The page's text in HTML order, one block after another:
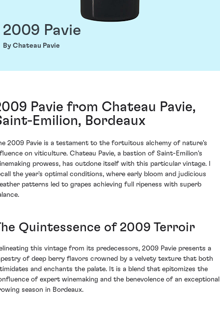
2009 Pavie
By Chateau Pavie
Pavie from Chateau Pavie,
Emilion, Bordeaux
2009 Pavie is a testament to the fortuitous alchemy of nature's
on viticulture. Chateau Pavie, a bastion of Saint-Emilion's
prowess, has outdone itself with this particular vintage. I
the year's optimal conditions, where early bloom and judicious
patterns led to grapes achieving full ripeness with superb
Quintessence of 2009 Terroir
this vintage from its predecessors, 2009 Pavie presents a
of deep berry flavors crowned by a velvety texture that both
and enchants the palate. It is a blend that epitomizes the
of expert winemaking and the benevolence of an exceptional
season in Bordeaux.